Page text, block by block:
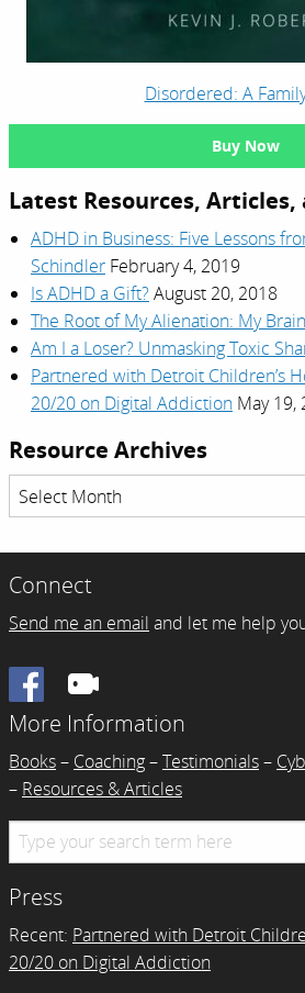
Disordered: A
Buy Now
Latest Resources, Articles,
ADHD in Business: Five Lessons
Schindler February 4, 2019
Is ADHD a Gift?August 20, 2018
The Root of My Alienation: My Brain
Am I a Loser? Unmasking Toxic
Partnered with Detroit Children’s
20/20 on Digital Addiction May 19,
Resource Archives
Resource
Archives
Connect
Send me an email and let me help
Facebook
More Information
Books– Coaching–Testimonials–
– Resources & Articles
Press
Recent: Partnered with Detroit
20/20 on Digital Addiction